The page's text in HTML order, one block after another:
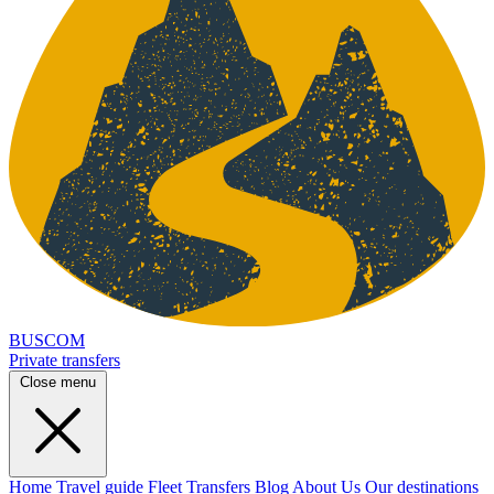
BUSCOM
Private transfers
Close menu
Home Travel guide Fleet Transfers Blog About Us Our destinations